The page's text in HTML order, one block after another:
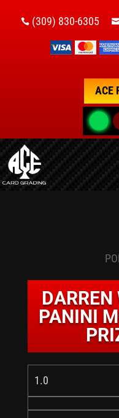
 (309) 830-6305
ACE
PANINI
1.0